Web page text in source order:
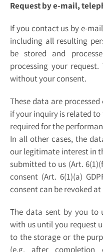
Request by e-mail,
If you contact us by e-
including all resulting
be stored and
processing your
without your consent.
These data are processed
if your inquiry is related
required for the
In all other cases, the
our legitimate interest in
submitted to us (Art.
consent (Art. 6(1)(a)
consent can be revoked
The data sent by you to
with us until you request
to the storage or the
(e.g. after completion